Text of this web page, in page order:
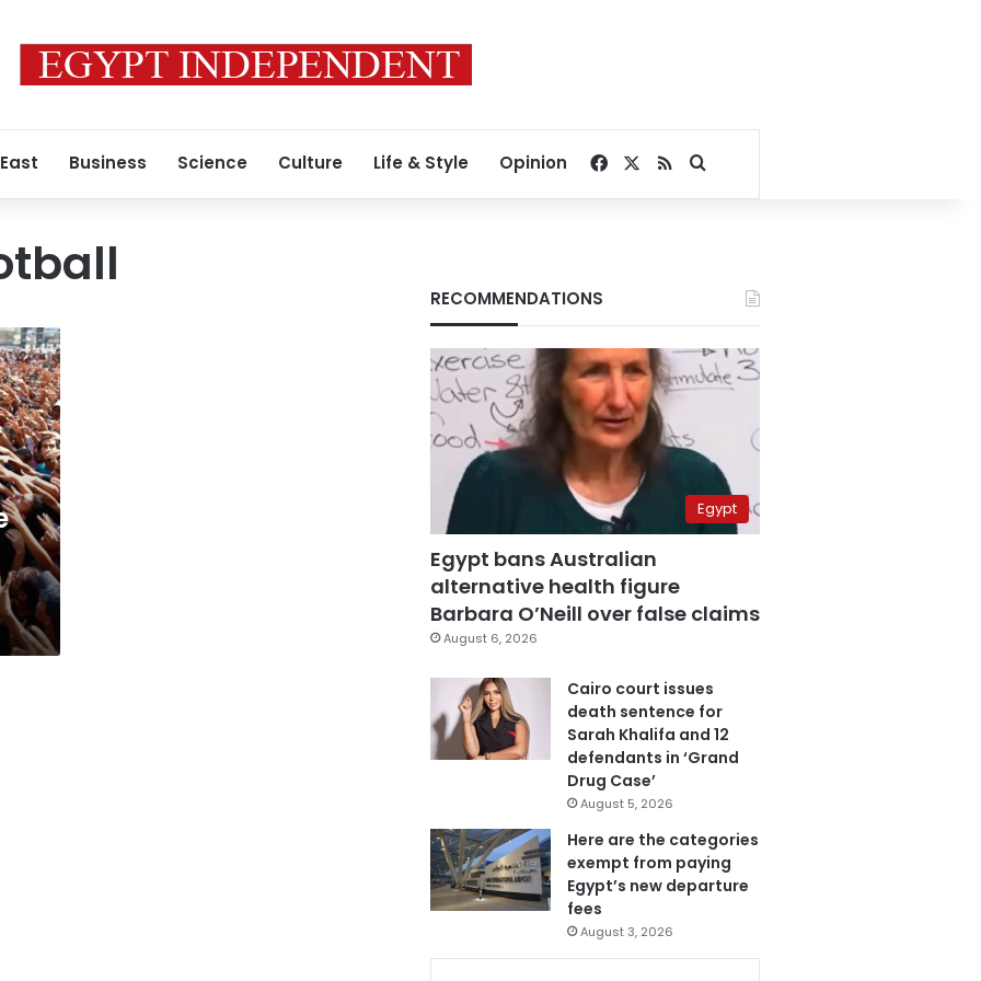
Business Science Culture Life & Style Opinion Facebook
RSSSearch for
RECOMMENDATIONS
Egypt
Egypt bans Australian
alternative health figure
Barbara O’Neill over false claims
August 6, 2026
Cairo court issues
death sentence for
Sarah Khalifa and 12
defendants in ‘Grand
Drug Case’
August 5, 2026
Here are the categories
exempt from paying
Egypt’s new departure
fees
August 3, 2026